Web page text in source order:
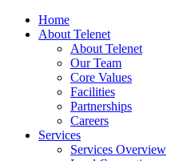
Home
About Telenet
About Telenet
Our Team
Core Values
Facilities
Partnerships
Careers
Services
Services Overview